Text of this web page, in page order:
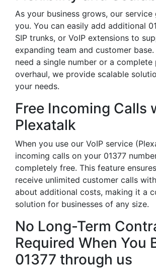
As your business grows, our
you. You can easily add additional
SIP trunks, or VoIP extensions to
expanding team and customer
need a single number or a complete
overhaul, we provide scalable
your needs.
Free Incoming Calls
Plexatalk
When you use our VoIP service
incoming calls on your 01377
completely free. This feature
receive unlimited customer calls
about additional costs, making it a
solution for businesses of any size.
No Long-Term
Required When You
01377 through us